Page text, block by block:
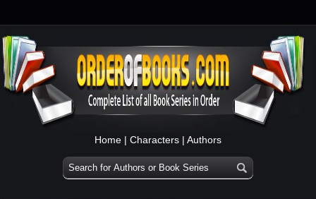
Home | Characters | Authors